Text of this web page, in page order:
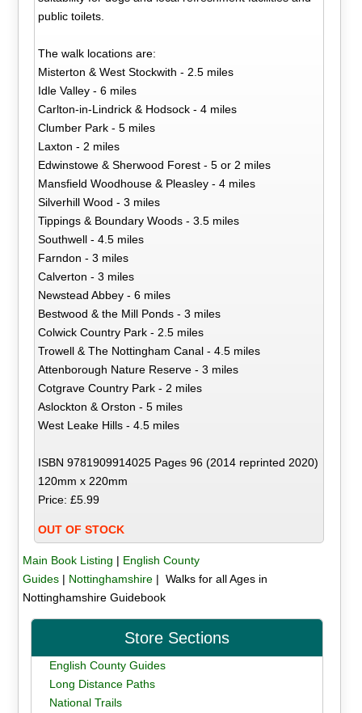
public toilets.
The walk locations are:
Misterton & West Stockwith - 2.5 miles
Idle Valley - 6 miles
Carlton-in-Lindrick & Hodsock - 4 miles
Clumber Park - 5 miles
Laxton - 2 miles
Edwinstowe & Sherwood Forest - 5 or 2 miles
Mansfield Woodhouse & Pleasley - 4 miles
Silverhill Wood - 3 miles
Tippings & Boundary Woods - 3.5 miles
Southwell - 4.5 miles
Farndon - 3 miles
Calverton - 3 miles
Newstead Abbey - 6 miles
Bestwood & the Mill Ponds - 3 miles
Colwick Country Park - 2.5 miles
Trowell & The Nottingham Canal - 4.5 miles
Attenborough Nature Reserve - 3 miles
Cotgrave Country Park - 2 miles
Aslockton & Orston - 5 miles
West Leake Hills - 4.5 miles
ISBN 9781909914025 Pages 96 (2014 reprinted 2020)
120mm x 220mm
Price: £5.99
OUT OF STOCK
Main Book Listing | English County
Guides| Nottinghamshire| Walks for all Ages in
Nottinghamshire Guidebook
Store Sections
English County Guides
Long Distance Paths
National Trails